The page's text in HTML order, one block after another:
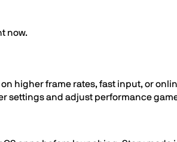
now.
higher frame rates, fast input, or
settings and adjust performance